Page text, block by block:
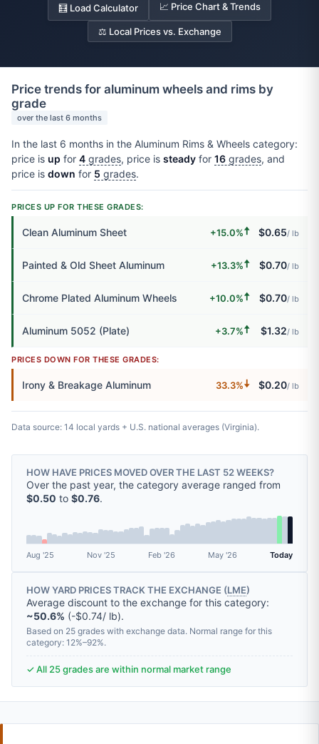
🧮 Load Calculator 📈 Price Chart & Trends
⚖️ Local Prices vs. Exchange
Price trends for aluminum wheels and rims by
grade
over the last 6 months
In the last 6 months in the Aluminum Rims & Wheels category:
price is up for 4 grades, price is steady for 16 grades, and
price is down for 5 grades.
PRICES UP FOR THESE GRADES:
Clean Aluminum Sheet +15.0%🠅 $0.65/ lb
Painted & Old Sheet Aluminum +13.3%🠅 $0.70/ lb
Chrome Plated Aluminum Wheels +10.0%🠅 $0.70/ lb
Aluminum 5052 (Plate) +3.7%🠅 $1.32/ lb
PRICES DOWN FOR THESE GRADES:
Irony & Breakage Aluminum 33.3%🠇 $0.20/ lb
Data source: 14 local yards + U.S. national averages (Virginia).
HOW HAVE PRICES MOVED OVER THE LAST 52 WEEKS?
Over the past year, the category average ranged from
$0.50 to $0.76.
Aug '25 Nov '25 Feb '26 May '26 Today
HOW YARD PRICES TRACK THE EXCHANGE (LME)
Average discount to the exchange for this category:
~50.6% (-$0.74/ lb).
Based on 25 grades with exchange data. Normal range for this
category: 12%–92%.
✓ All 25 grades are within normal market range